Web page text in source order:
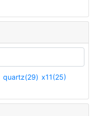
quartz(29) x11(25)